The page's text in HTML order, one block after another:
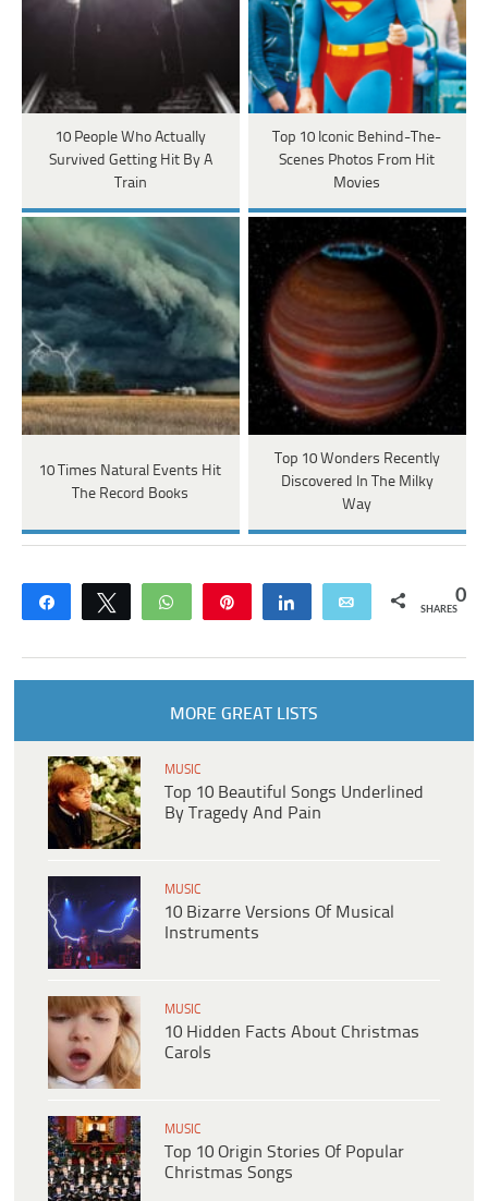
10 People Who Actually
Survived Getting Hit By A
Train
Top 10 Iconic Behind-The-
Scenes Photos From Hit
Movies
10 Times Natural Events Hit
The Record Books
Top 10 Wonders Recently
Discovered In The Milky
Way
Share Tweet WhatsApp Share Email 0
SHARES
MORE GREAT LISTS
MUSIC
Top 10 Beautiful Songs Underlined
By Tragedy And Pain
MUSIC
10 Bizarre Versions Of Musical
Instruments
MUSIC
10 Hidden Facts About Christmas
Carols
MUSIC
Top 10 Origin Stories Of Popular
Christmas Songs